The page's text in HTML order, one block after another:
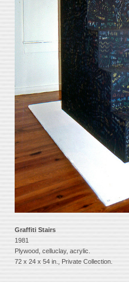
Graffiti Stairs
1981
Plywood, celluclay, acrylic.
72 x 24 x 54 in., Private Collection.